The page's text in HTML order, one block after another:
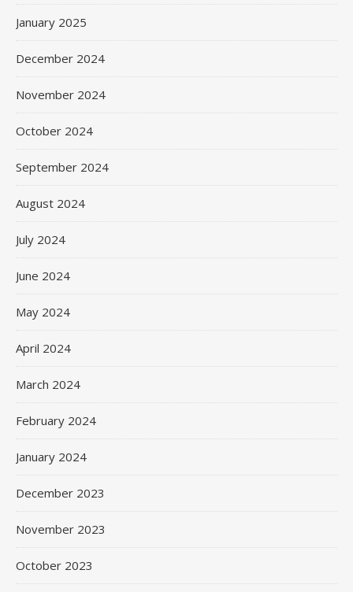
January 2025
December 2024
November 2024
October 2024
September 2024
August 2024
July 2024
June 2024
May 2024
April 2024
March 2024
February 2024
January 2024
December 2023
November 2023
October 2023